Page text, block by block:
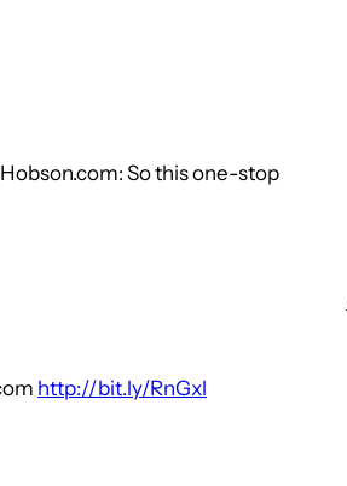
So this one-stop
http://bit.ly/RnGxl